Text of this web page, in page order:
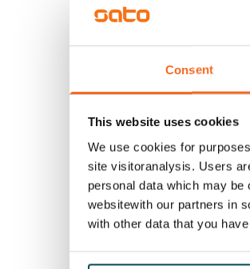
Consent
This website uses cookies
We use cookies for
site visitoranalysis. Users
personal data which may
websitewith our partners in
with other data that you